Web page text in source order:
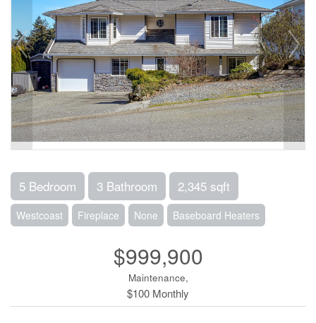
5 Bedroom 3 Bathroom 2,345 sqft
Westcoast Fireplace None Baseboard Heaters
$999,900
Maintenance,
$100 Monthly